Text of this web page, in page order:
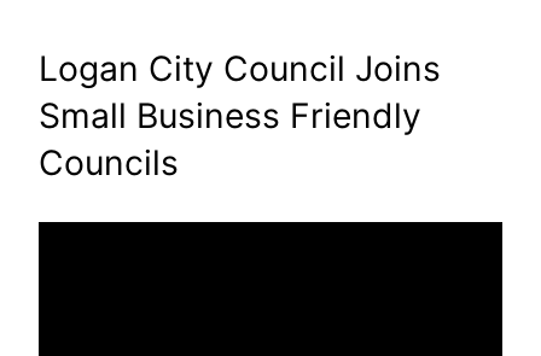
Logan City Council Joins
Small Business Friendly
Councils